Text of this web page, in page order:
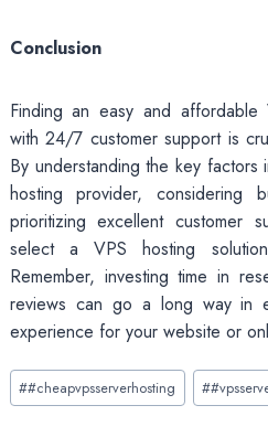
Conclusion
Finding an easy and affordable
with 24/7 customer support is
By understanding the key
hosting provider, considering
prioritizing excellent customer
select a VPS hosting
Remember, investing time in
reviews can go a long way in
experience for your website or
Post
Tags:
##cheapvpsserverhosting #